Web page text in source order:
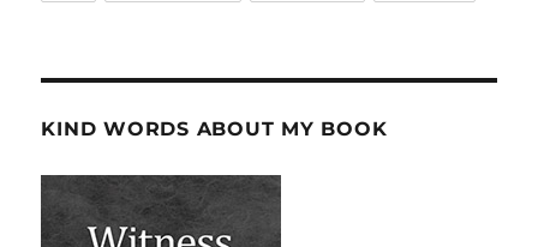
KIND WORDS ABOUT MY BOOK